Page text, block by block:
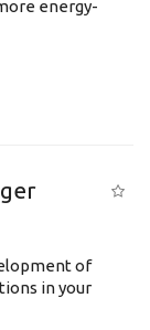
energy-
of
in your